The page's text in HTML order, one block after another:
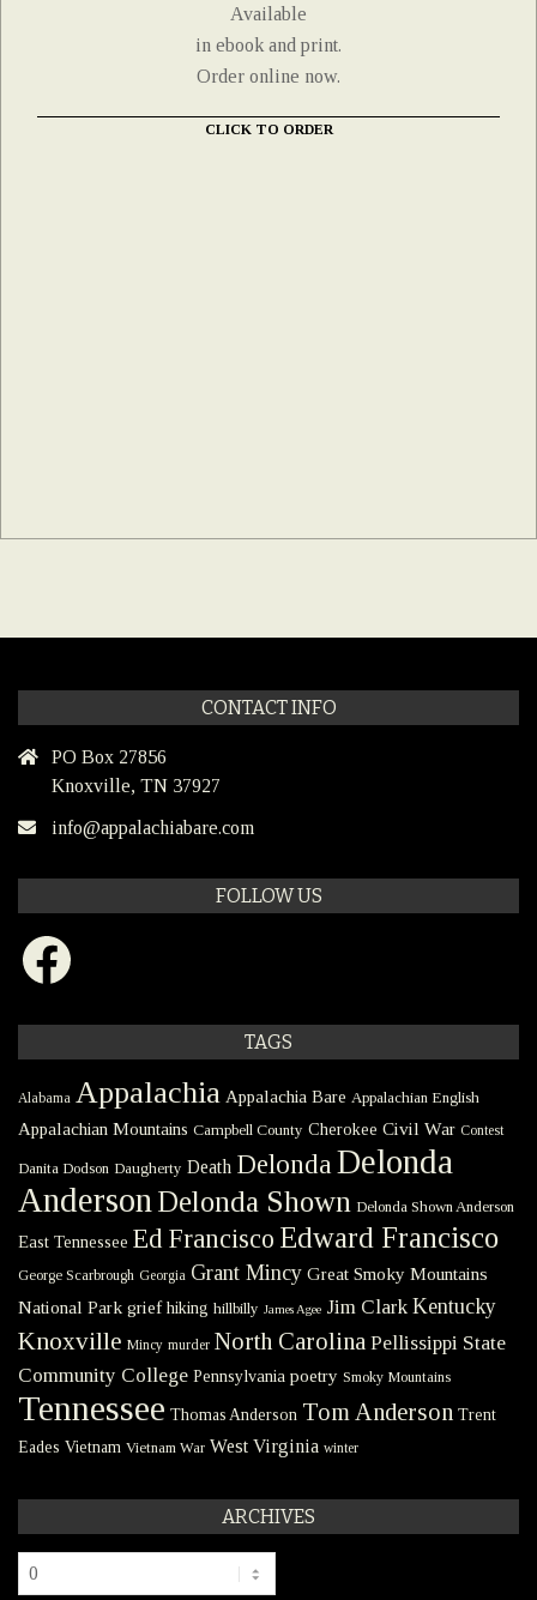
Available
in ebook and print.
Order online now.
CLICK TO ORDER
CONTACT INFO
PO Box 27856
Knoxville, TN 37927
info@appalachiabare.com
FOLLOW US
Facebook
TAGS
Alabama Appalachia Appalachia Bare Appalachian English
Appalachian Mountains Campbell County Cherokee Civil War Contest
Danita Dodson Daugherty Death Delonda Delonda
Anderson Delonda Shown Delonda Shown Anderson
East Tennessee Ed Francisco Edward Francisco
George Scarbrough Georgia Grant Mincy Great Smoky Mountains
National Park grief hiking hillbilly James Agee Jim Clark Kentucky
Knoxville Mincy murder North Carolina Pellissippi State
Community College Pennsylvania poetry Smoky Mountains
Tennessee Thomas Anderson Tom Anderson Trent
Eades Vietnam Vietnam War West Virginia winter
ARCHIVES
Archives